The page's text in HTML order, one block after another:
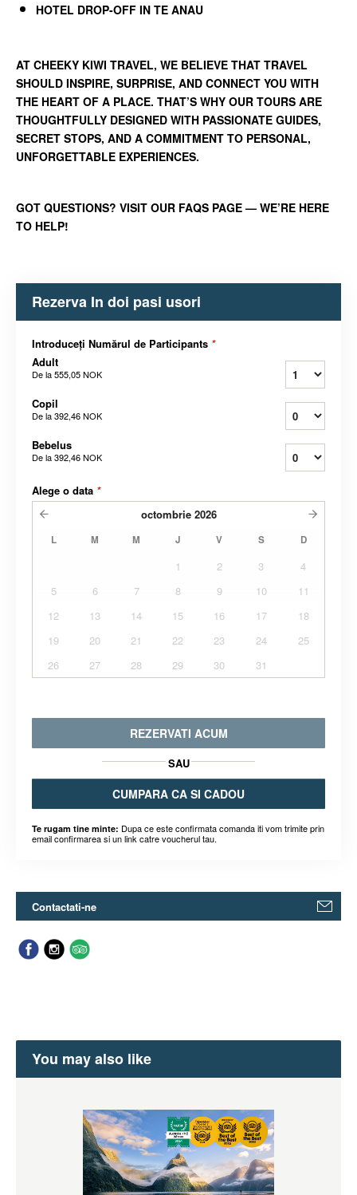
HOTEL DROP-OFF IN TE ANAU
AT CHEEKY KIWI TRAVEL, WE BELIEVE THAT TRAVEL
SHOULD INSPIRE, SURPRISE, AND CONNECT YOU WITH
THE HEART OF A PLACE. THAT’S WHY OUR TOURS ARE
THOUGHTFULLY DESIGNED WITH PASSIONATE GUIDES,
SECRET STOPS, AND A COMMITMENT TO PERSONAL,
UNFORGETTABLE EXPERIENCES.
GOT QUESTIONS? VISIT OUR FAQS PAGE — WE’RE HERE
TO HELP!
Rezerva In doi pasi usori
Introduceți Numărul de Participants *
Adult
De la555,05 NOK
Copil
De la392,46 NOK
Bebelus
De la392,46 NOK
Alege o data *
octombrie 2026
L M M J V S D
1 2 3
4
5
6 7 8 9 10
11
12
13 14 15 16 17
18
19
20 21 22 23 24
25
26
27 28 29 30 31
REZERVATI ACUM
SAU
CUMPARA CA SI CADOU
Te rugam tine minte: Dupa ce este confirmata comanda iti vom trimite prin
email confirmarea si un link catre voucherul tau.
Contactati-ne
You may also like